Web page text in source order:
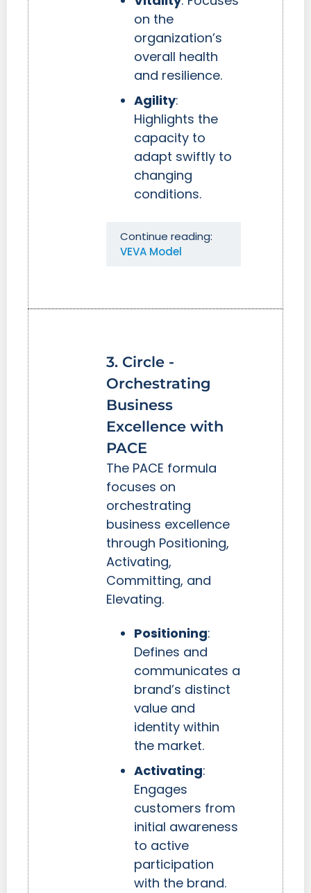
on the
organization’s
overall health
and resilience.
Agility:
Highlights the
capacity to
adapt swiftly to
changing
conditions.
Continue reading:
VEVA Model
3. Circle -
Orchestrating
Business
Excellence with
PACE
The PACE formula
focuses on
orchestrating
business excellence
through Positioning,
Activating,
Committing, and
Elevating.
Positioning:
Defines and
communicates a
brand’s distinct
value and
identity within
the market.
Activating:
Engages
customers from
initial awareness
to active
participation
with the brand.